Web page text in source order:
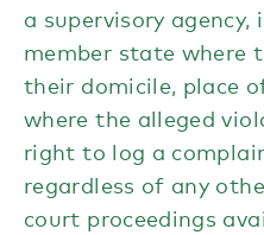
a supervisory
member state where
their domicile, place
where the alleged
right to log a
regardless of any
court proceedings